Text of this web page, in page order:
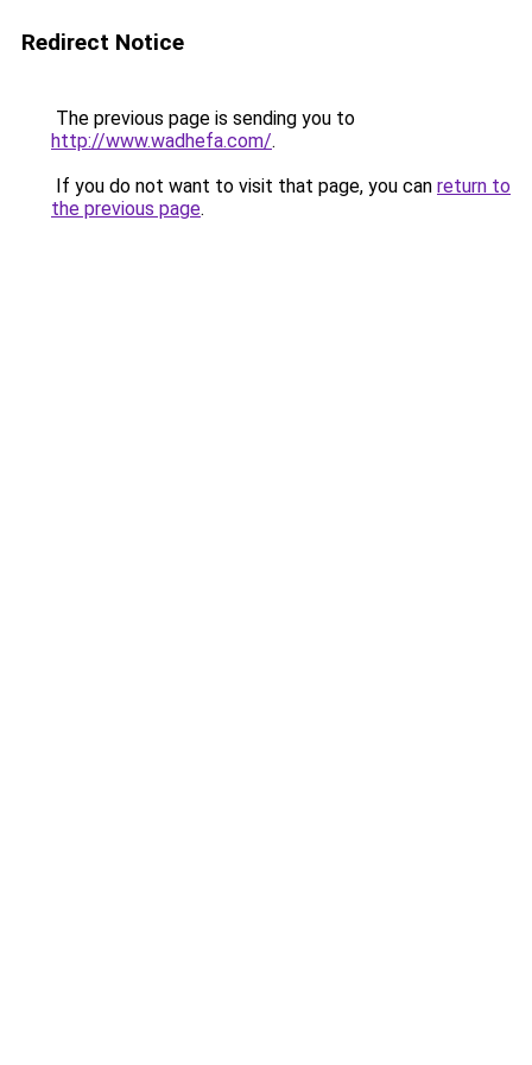
Redirect Notice
The previous page is sending you to
http://www.wadhefa.com/.
If you do not want to visit that page, you can return to
the previous page.